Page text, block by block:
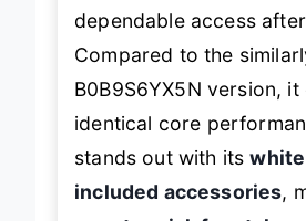
dependable access
Compared to the
B0B9S6YX5N version,
identical core
stands out with its
included accessories,